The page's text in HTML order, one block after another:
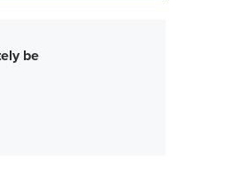
be